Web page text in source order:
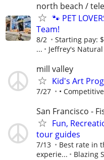
north beach /
🐾 PET
Team!
8/2
Starting pay:
...
Jeffrey's Natural
mill valley
Kid's Art
7/27 •
San Francisco -
Fun,
tour guides
7/13
Best rate in
experie...
Blazing